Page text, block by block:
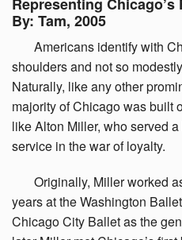
By: Tam, 2005
Americans identify with
shoulders and not so
Naturally, like any other
majority of Chicago was built
like Alton Miller, who served
service in the war of loyalty.
Originally, Miller worked
years at the Washington
Chicago City Ballet as the